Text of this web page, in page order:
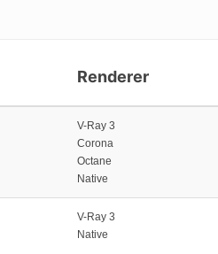
Renderer
V-Ray 3
Corona
Octane
Native
V-Ray 3
Native